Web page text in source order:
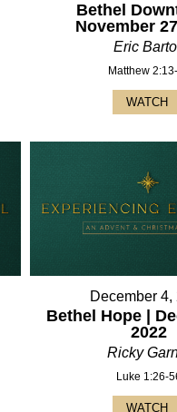
Bethel
November
Eric
Matthew
WATCH
December 4,
Bethel Hope |
2022
Ricky
Luke 1:26-
WATCH